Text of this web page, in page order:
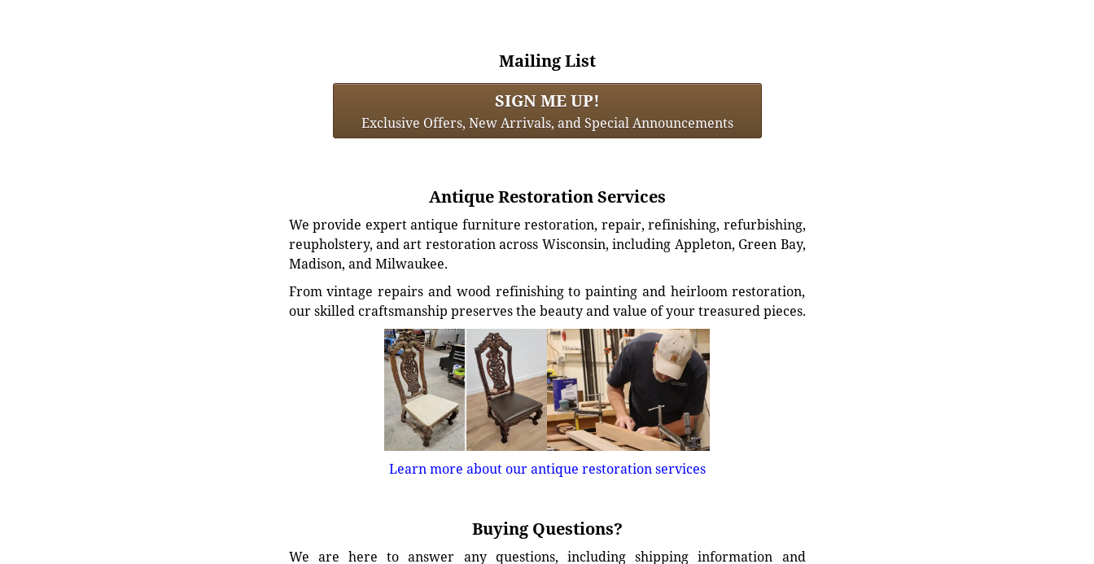
Mailing List
SIGN ME UP!
Exclusive Offers, New Arrivals, and Special Announcements
Antique Restoration Services
We provide expert antique furniture restoration, repair, refinishing, refurbishing,
reupholstery, and art restoration across Wisconsin, including Appleton, Green Bay,
Madison, and Milwaukee.
From vintage repairs and wood refinishing to painting and heirloom restoration,
our skilled craftsmanship preserves the beauty and value of your treasured pieces.
Learn more about our antique restoration services
Buying Questions?
We are here to answer any questions, including shipping information and